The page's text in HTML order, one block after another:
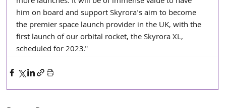
him on board and support Skyrora's aim to become
the premier space launch provider in the UK, with the
first launch of our orbital rocket, the Skyrora XL,
scheduled for 2023."